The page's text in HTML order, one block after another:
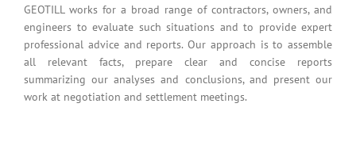
GEOTILL works for a broad range of contractors, owners, and
engineers to evaluate such situations and to provide expert
professional advice and reports. Our approach is to assemble
all relevant facts, prepare clear and concise reports
summarizing our analyses and conclusions, and present our
work at negotiation and settlement meetings.